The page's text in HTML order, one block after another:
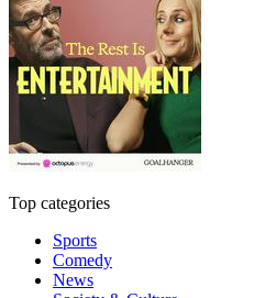
Top categories
Sports
Comedy
News